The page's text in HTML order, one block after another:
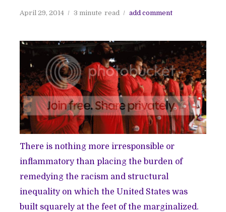
April 29, 2014 3 minute read add comment
There is nothing more irresponsible or
inflammatory than placing the burden of
remedying the racism and structural
inequality on which the United States was
built squarely at the feet of the marginalized.